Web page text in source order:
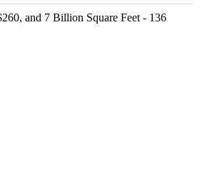
and 7 Billion Square Feet - 136